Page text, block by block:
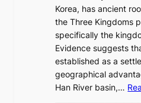
G
l
a
m
o
u
r
’
s
F
e
b
r
u
Korea, has ancient
the Three Kingdoms
specifically the
Evidence suggests
established as a
geographical
Han River basin,…